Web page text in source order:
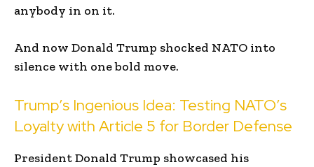
anybody in on it.
And now Donald Trump shocked NATO into
silence with one bold move.
Trump’s Ingenious Idea: Testing NATO’s
Loyalty with Article 5 for Border Defense
President Donald Trump showcased his